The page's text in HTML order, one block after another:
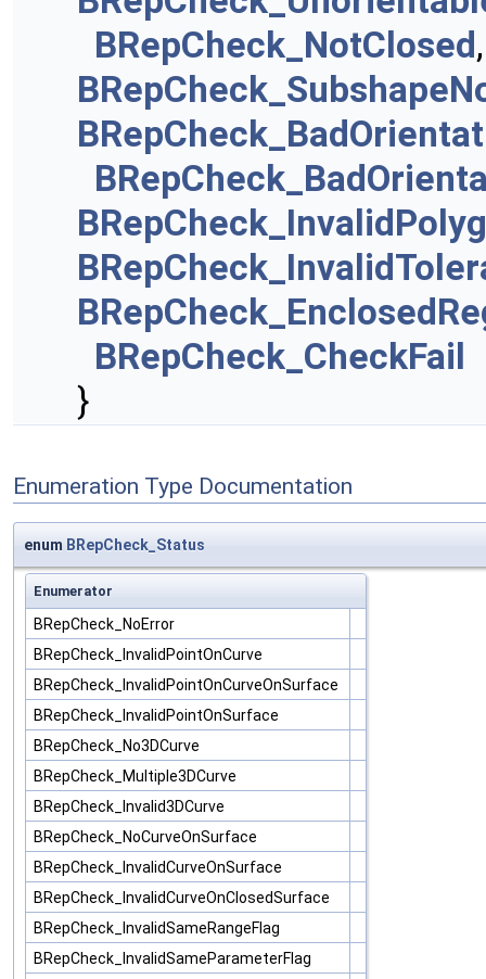
BRepCheck_NotClosed
BRepCheck_CheckFail
}
Enumeration Type Documentation
enum BRepCheck_Status
Enumerator
BRepCheck_NoError
BRepCheck_InvalidPointOnCurve
BRepCheck_InvalidPointOnCurveOnSurface
BRepCheck_InvalidPointOnSurface
BRepCheck_No3DCurve
BRepCheck_Multiple3DCurve
BRepCheck_Invalid3DCurve
BRepCheck_NoCurveOnSurface
BRepCheck_InvalidCurveOnSurface
BRepCheck_InvalidCurveOnClosedSurface
BRepCheck_InvalidSameRangeFlag
BRepCheck_InvalidSameParameterFlag